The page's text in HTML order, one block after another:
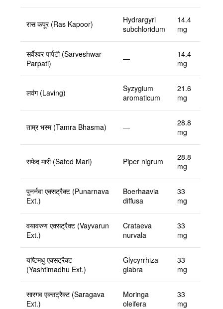
रास कपूर (Ras Kapoor)
Hydrargyri
subchloridum
14.4
mg
सर्वेश्वर पार्पटी (Sarveshwar
Parpati)
—
14.4
mg
लवंग (Laving)
Syzygium
aromaticum
21.6
mg
ताम्र भस्म (Tamra Bhasma) —
28.8
mg
सफेद मारी (Safed Mari) Piper nigrum
28.8
mg
पुनर्नवा एक्सट्रैक्ट (Punarnava
Ext.)
Boerhaavia
diffusa
33
mg
वयावरुण एक्सट्रैक्ट (Vayvarun
Ext.)
Crataeva
nurvala
33
mg
यष्टिमधु एक्सट्रैक्ट
(Yashtimadhu Ext.)
Glycyrrhiza
glabra
33
mg
सारगव एक्सट्रैक्ट (Saragava
Ext.)
Moringa
oleifera
33
mg